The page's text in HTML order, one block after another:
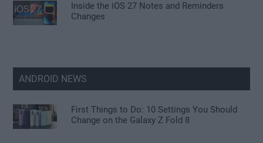
Inside the iOS 27 Notes and Reminders
Changes
ANDROID NEWS
First Things to Do: 10 Settings You Should
Change on the Galaxy Z Fold 8